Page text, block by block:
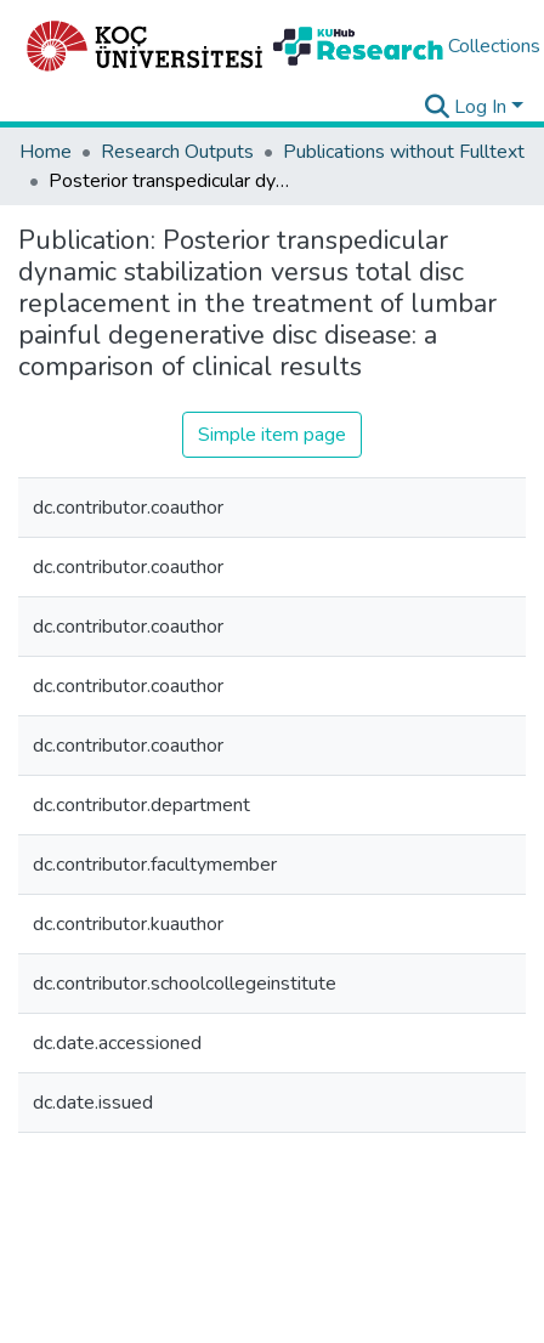
Collections
Log In
Home
Research Outputs
Publications without Fulltext
Posterior transpedicular dynamic stabilization versus total disc replacement in the treatment of lumbar painful degenerative disc disease: a comparison of clinical results
Publication: Posterior transpedicular
dynamic stabilization versus total disc
replacement in the treatment of lumbar
painful degenerative disc disease: a
comparison of clinical results
Simple item page
dc.contributor.coauthor
dc.contributor.coauthor
dc.contributor.coauthor
dc.contributor.coauthor
dc.contributor.coauthor
dc.contributor.department
dc.contributor.facultymember
dc.contributor.kuauthor
dc.contributor.schoolcollegeinstitute
dc.date.accessioned
dc.date.issued